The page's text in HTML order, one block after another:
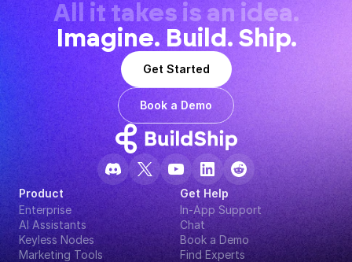
All it takes is an idea.
Imagine. Build. Ship.
Get Started
Book a Demo
Product
Enterprise
AI Assistants
Keyless Nodes
Marketing Tools
Get Help
In-App Support
Chat
Book a Demo
Find Experts